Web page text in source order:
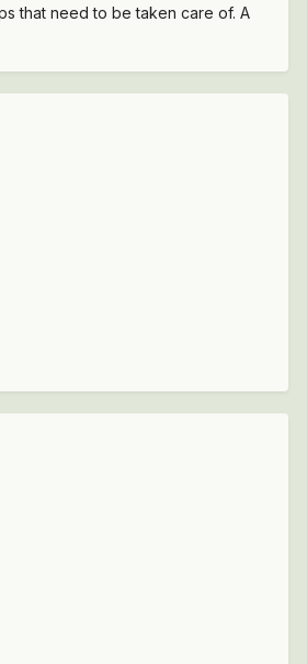
that need to be taken care of. A